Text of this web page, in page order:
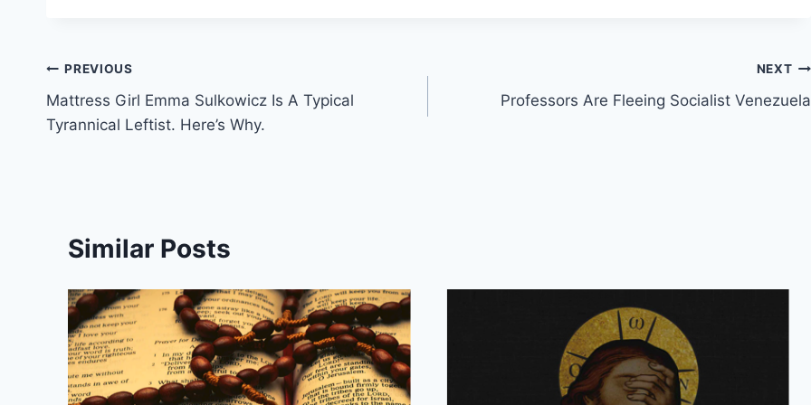
Post
navigation
PREVIOUS
Mattress Girl Emma Sulkowicz Is A Typical
Tyrannical Leftist. Here’s Why.
NEXT
Professors Are Fleeing Socialist Venezuela
Similar Posts